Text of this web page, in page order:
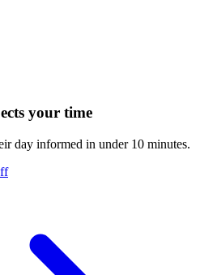
your time
day informed in under 10 minutes.